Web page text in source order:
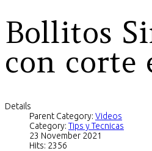
Bollitos
con corte
Details
Parent Category: Videos
Category: Tips y Tecnicas
23 November 2021
Hits: 2356